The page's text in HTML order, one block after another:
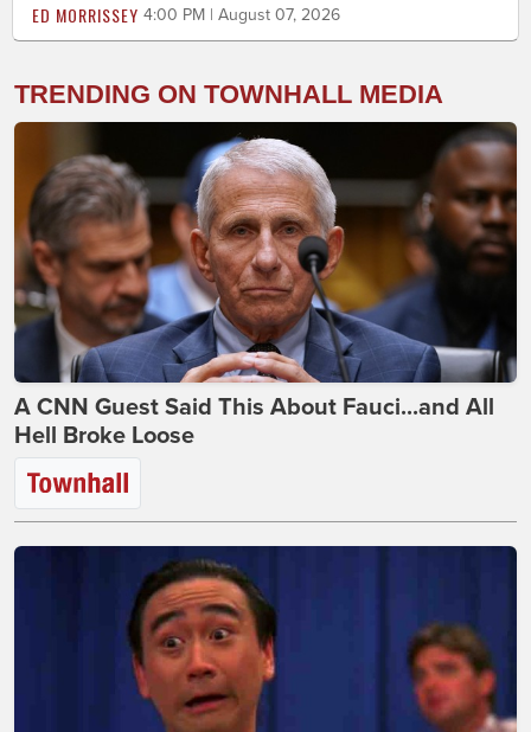
ED MORRISSEY 4:00 PM | August 07, 2026
TRENDING ON TOWNHALL MEDIA
A CNN Guest Said This About Fauci...and All
Hell Broke Loose